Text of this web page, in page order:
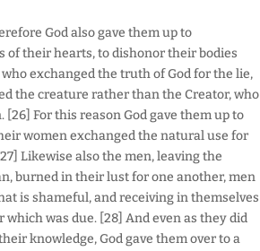
God also gave them up to
of their hearts, to dishonor their bodies
exchanged the truth of God for the lie,
the creature rather than the Creator, who
[26] For this reason God gave them up to
women exchanged the natural use for
Likewise also the men, leaving the
burned in their lust for one another, men
is shameful, and receiving in themselves
was due. [28] And even as they did
knowledge, God gave them over to a